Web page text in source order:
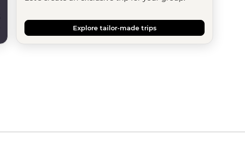
Explore tailor-made trips